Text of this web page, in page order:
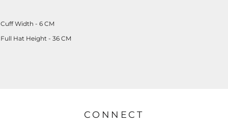
Cuff Width - 6 CM
Full Hat Height - 36 CM
CONNECT